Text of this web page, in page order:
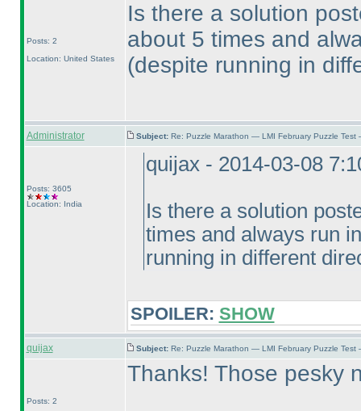
Posts: 2
Location: United States
Is there a solution
about 5 times and
(despite running in
Administrator Subject: Re: Puzzle Marathon — LMI February Puzzle
Posts: 3605
Location: India
quijax - 2014-03-08
Is there a solution
times and always run
running in different
SPOILER: SHOW
quijax Subject: Re: Puzzle Marathon — LMI February Puzzle
Posts: 2
Thanks! Those pesky